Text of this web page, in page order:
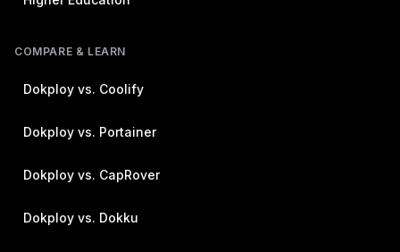
COMPARE & LEARN
Dokploy vs. Coolify
Dokploy vs. Portainer
Dokploy vs. CapRover
Dokploy vs. Dokku